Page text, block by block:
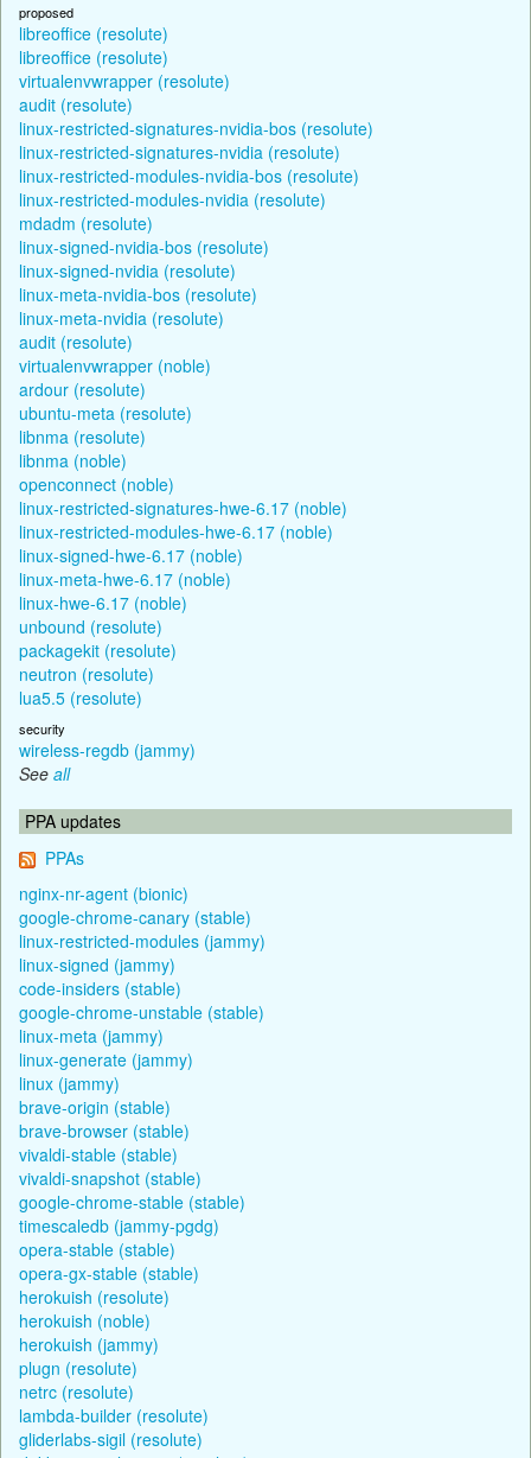
proposed
libreoffice (resolute)
libreoffice (resolute)
virtualenvwrapper (resolute)
audit (resolute)
linux-restricted-signatures-nvidia-bos (resolute)
linux-restricted-signatures-nvidia (resolute)
linux-restricted-modules-nvidia-bos (resolute)
linux-restricted-modules-nvidia (resolute)
mdadm (resolute)
linux-signed-nvidia-bos (resolute)
linux-signed-nvidia (resolute)
linux-meta-nvidia-bos (resolute)
linux-meta-nvidia (resolute)
audit (resolute)
virtualenvwrapper (noble)
ardour (resolute)
ubuntu-meta (resolute)
libnma (resolute)
libnma (noble)
openconnect (noble)
linux-restricted-signatures-hwe-6.17 (noble)
linux-restricted-modules-hwe-6.17 (noble)
linux-signed-hwe-6.17 (noble)
linux-meta-hwe-6.17 (noble)
linux-hwe-6.17 (noble)
unbound (resolute)
packagekit (resolute)
neutron (resolute)
lua5.5 (resolute)
security
wireless-regdb (jammy)
See all
PPA updates
PPAs
nginx-nr-agent (bionic)
google-chrome-canary (stable)
linux-restricted-modules (jammy)
linux-signed (jammy)
code-insiders (stable)
google-chrome-unstable (stable)
linux-meta (jammy)
linux-generate (jammy)
linux (jammy)
brave-origin (stable)
brave-browser (stable)
vivaldi-stable (stable)
vivaldi-snapshot (stable)
google-chrome-stable (stable)
timescaledb (jammy-pgdg)
opera-stable (stable)
opera-gx-stable (stable)
herokuish (resolute)
herokuish (noble)
herokuish (jammy)
plugn (resolute)
netrc (resolute)
lambda-builder (resolute)
gliderlabs-sigil (resolute)